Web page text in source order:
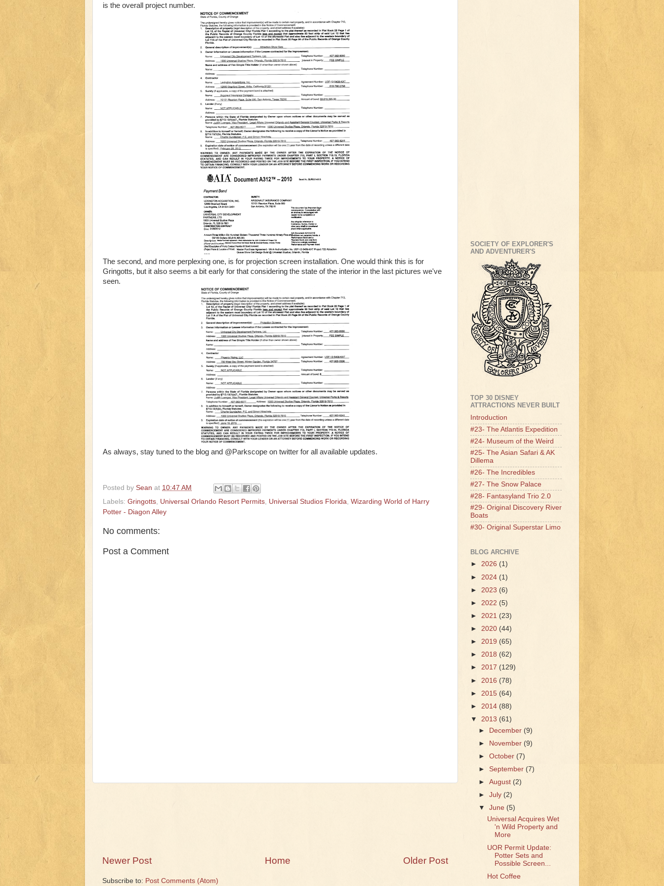
is the overall project number.
The second, and more perplexing one, is for projection screen installation. One would think this is for
Gringotts, but it also seems a bit early for that considering the state of the interior in the last pictures we've
seen.
As always, stay tuned to the blog and @Parkscope on twitter for all available updates.
Posted by Sean at 10:47 AM
Labels: Gringotts Universal Orlando Resort Permits Universal Studios Florida Wizarding World of Harry
Potter - Diagon Alley
No comments:
Post a Comment
Newer Post Older Post
Home
Subscribe to: Post Comments (Atom)
SOCIETY OF EXPLORER'S
AND ADVENTURER'S
TOP 30 DISNEY
ATTRACTIONS NEVER BUILT
Introduction
#23- The Atlantis Expedition
#24- Museum of the Weird
#25- The Asian Safari & AK
Dillema
#26- The Incredibles
#27- The Snow Palace
#28- Fantasyland Trio 2.0
#29- Original Discovery River
Boats
#30- Original Superstar Limo
BLOG ARCHIVE
► 2026 (1)
► 2024 (1)
► 2023 (6)
► 2022 (5)
► 2021 (23)
► 2020 (44)
► 2019 (65)
► 2018 (62)
► 2017 (129)
► 2016 (78)
► 2015 (64)
► 2014 (88)
▼ 2013 (61)
► December (9)
►
November(9)
►October (7)
►September (7)
►August (2)
►July(2)
▼June (5)
Universal Acquires Wet
'n Wild Property and
More
UOR Permit Update:
Potter Sets and
Possible Screen...
Hot Coffee